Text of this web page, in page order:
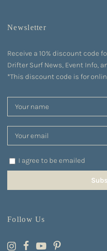
Newsletter
Receive a 10% discount code
Drifter Surf News, Event Info,
*This discount code is for
I agree to be emailed
Follow Us